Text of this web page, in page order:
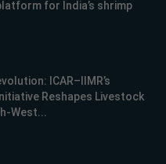
for India’s shrimp
ICAR–IIMR’s
Reshapes Livestock
West...